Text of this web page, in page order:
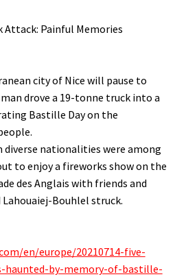
Painful Memories
city of Nice will pause to
drove a 19-tonne truck into a
Bastille Day on the
diverse nationalities were among
to enjoy a fireworks show on the
des Anglais with friends and
Bouhlel struck.
en/europe/20210714-five-
haunted-by-memory-of-bastille-